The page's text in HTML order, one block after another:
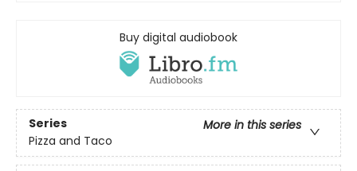
Buy digital audiobook
Series
More in this series
Pizza and Taco